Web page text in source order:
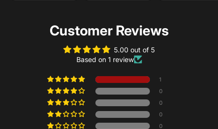
Customer Reviews
5.00 out of 5
Based on 1 review
1
0
0
0
0